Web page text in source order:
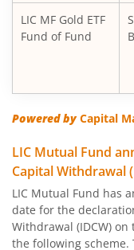
LIC MF Gold ETF
Fund of Fund
Powered byCapital
LIC Mutual Fund
Capital Withdrawal
LIC Mutual Fund has
date for the
Withdrawal (IDCW)
the following scheme.